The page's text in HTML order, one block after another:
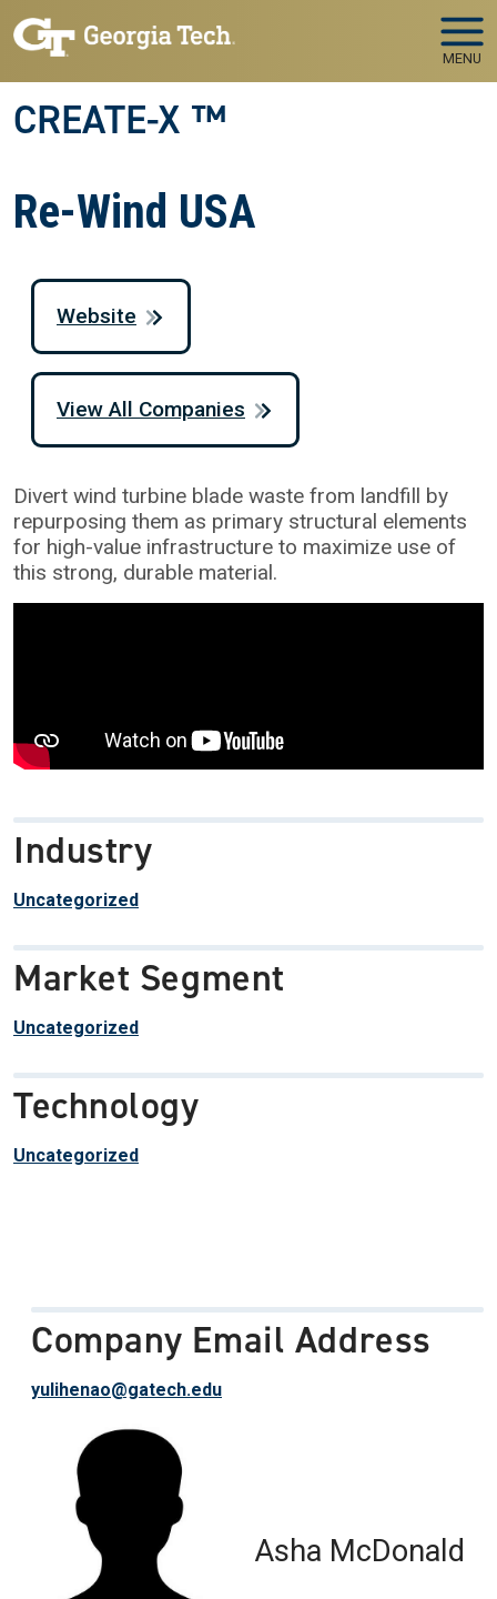
Skip to main navigation
Skip to main content
MENU
CREATE-X ™
Re-Wind USA
Divert wind turbine blade waste from landfill by
repurposing them as primary structural elements
for high-value infrastructure to maximize use of
this strong, durable material.
Industry
Uncategorized
Market Segment
Uncategorized
Technology
Uncategorized
Website
View All Companies
Asha McDonald
Company Email Address
yulihenao@gatech.edu